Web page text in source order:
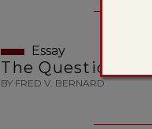
Essay
The Question of
BY FRED V. BERNARD